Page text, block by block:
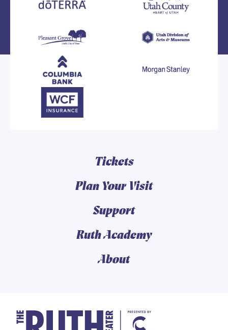
Tickets
Plan Your Visit
Support
Ruth Academy
About